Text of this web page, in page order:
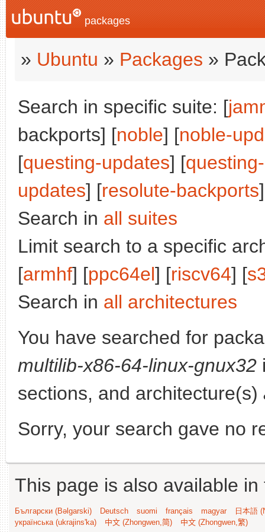
packages
» Ubuntu » Packages »
Search in specific suite: [
backports] [noble] [noble-
[questing-updates] [
updates] [resolute-backports
Search in all suites
Limit search to a specific
[armhf] [ppc64el] [riscv64] [
Search in all architectures
You have searched for
multilib-x86-64-linux-gnux32
sections, and architecture(s)
Sorry, your search gave no
This page is also available
Български (Bəlgarski) Deutsch suomi français magyar
日本語
українська (ukrajins'ka)
中文 (Zhongwen,简) 中文 (Zhongwen,繁)